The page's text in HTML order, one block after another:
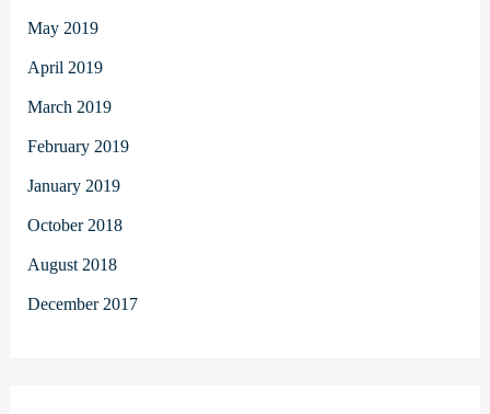
May 2019
April 2019
March 2019
February 2019
January 2019
October 2018
August 2018
December 2017